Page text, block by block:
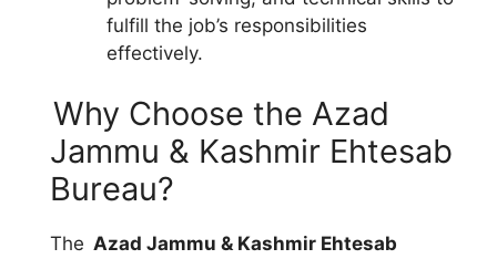
fulfill the job’s responsibilities
effectively.
Why Choose the Azad
Jammu & Kashmir Ehtesab
Bureau?
The Azad Jammu & Kashmir Ehtesab